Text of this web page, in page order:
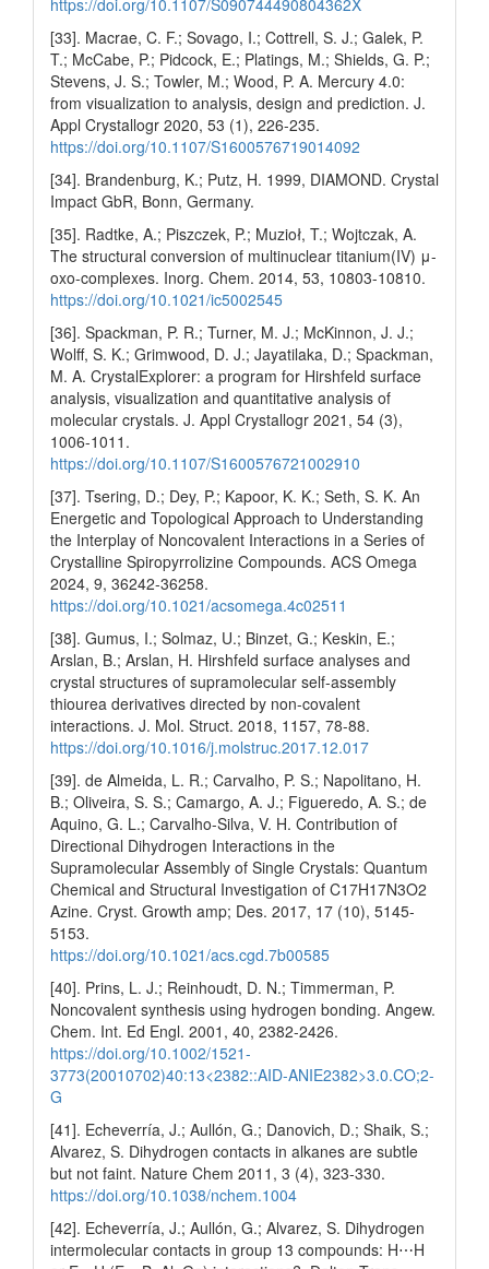
https://doi.org/10.1107/S090744490804362X
[33]. Macrae, C. F.; Sovago, I.; Cottrell, S. J.; Galek, P.
T.; McCabe, P.; Pidcock, E.; Platings, M.; Shields, G. P.;
Stevens, J. S.; Towler, M.; Wood, P. A. Mercury 4.0:
from visualization to analysis, design and prediction. J.
Appl Crystallogr 2020, 53 (1), 226-235.
https://doi.org/10.1107/S1600576719014092
[34]. Brandenburg, K.; Putz, H. 1999, DIAMOND. Crystal
Impact GbR, Bonn, Germany.
[35]. Radtke, A.; Piszczek, P.; Muzioł, T.; Wojtczak, A.
The structural conversion of multinuclear titanium(IV) μ-
oxo-complexes. Inorg. Chem. 2014, 53, 10803-10810.
https://doi.org/10.1021/ic5002545
[36]. Spackman, P. R.; Turner, M. J.; McKinnon, J. J.;
Wolff, S. K.; Grimwood, D. J.; Jayatilaka, D.; Spackman,
M. A. CrystalExplorer: a program for Hirshfeld surface
analysis, visualization and quantitative analysis of
molecular crystals. J. Appl Crystallogr 2021, 54 (3),
1006-1011.
https://doi.org/10.1107/S1600576721002910
[37]. Tsering, D.; Dey, P.; Kapoor, K. K.; Seth, S. K. An
Energetic and Topological Approach to Understanding
the Interplay of Noncovalent Interactions in a Series of
Crystalline Spiropyrrolizine Compounds. ACS Omega
2024, 9, 36242-36258.
https://doi.org/10.1021/acsomega.4c02511
[38]. Gumus, I.; Solmaz, U.; Binzet, G.; Keskin, E.;
Arslan, B.; Arslan, H. Hirshfeld surface analyses and
crystal structures of supramolecular self-assembly
thiourea derivatives directed by non-covalent
interactions. J. Mol. Struct. 2018, 1157, 78-88.
https://doi.org/10.1016/j.molstruc.2017.12.017
[39]. de Almeida, L. R.; Carvalho, P. S.; Napolitano, H.
B.; Oliveira, S. S.; Camargo, A. J.; Figueredo, A. S.; de
Aquino, G. L.; Carvalho-Silva, V. H. Contribution of
Directional Dihydrogen Interactions in the
Supramolecular Assembly of Single Crystals: Quantum
Chemical and Structural Investigation of C17H17N3O2
Azine. Cryst. Growth amp; Des. 2017, 17 (10), 5145-
5153.
https://doi.org/10.1021/acs.cgd.7b00585
[40]. Prins, L. J.; Reinhoudt, D. N.; Timmerman, P.
Noncovalent synthesis using hydrogen bonding. Angew.
Chem. Int. Ed Engl. 2001, 40, 2382-2426.
https://doi.org/10.1002/1521-
3773(20010702)40:13<2382::AID-ANIE2382>3.0.CO;2-
G
[41]. Echeverría, J.; Aullón, G.; Danovich, D.; Shaik, S.;
Alvarez, S. Dihydrogen contacts in alkanes are subtle
but not faint. Nature Chem 2011, 3 (4), 323-330.
https://doi.org/10.1038/nchem.1004
[42]. Echeverría, J.; Aullón, G.; Alvarez, S. Dihydrogen
intermolecular contacts in group 13 compounds: H⋯H